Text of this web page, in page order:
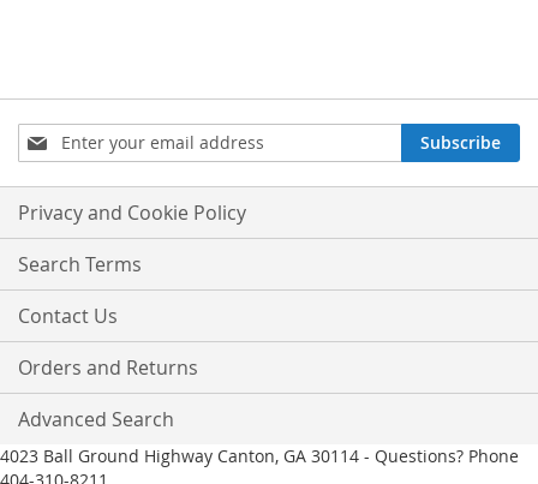
Sign
Up
for
Our
Newsletter:
Subscribe
Privacy and Cookie Policy
Search Terms
Contact Us
Orders and Returns
Advanced Search
4023 Ball Ground Highway Canton, GA 30114 - Questions? Phone